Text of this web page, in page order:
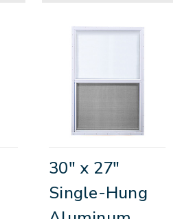
30" x 27"
Single-Hung